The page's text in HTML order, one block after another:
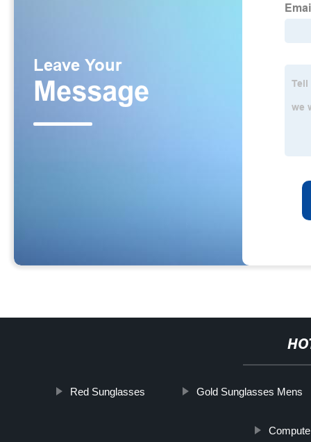
Red Sunglasses Gold Sunglasses Mens